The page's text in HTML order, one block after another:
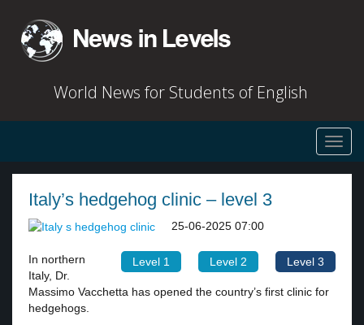
World News for Students of English
Italy’s hedgehog clinic – level 3
Level 1 Level 2 Level 3
25-06-2025 07:00
In northern
Italy, Dr.
Massimo Vacchetta has opened the country’s first clinic for
hedgehogs.